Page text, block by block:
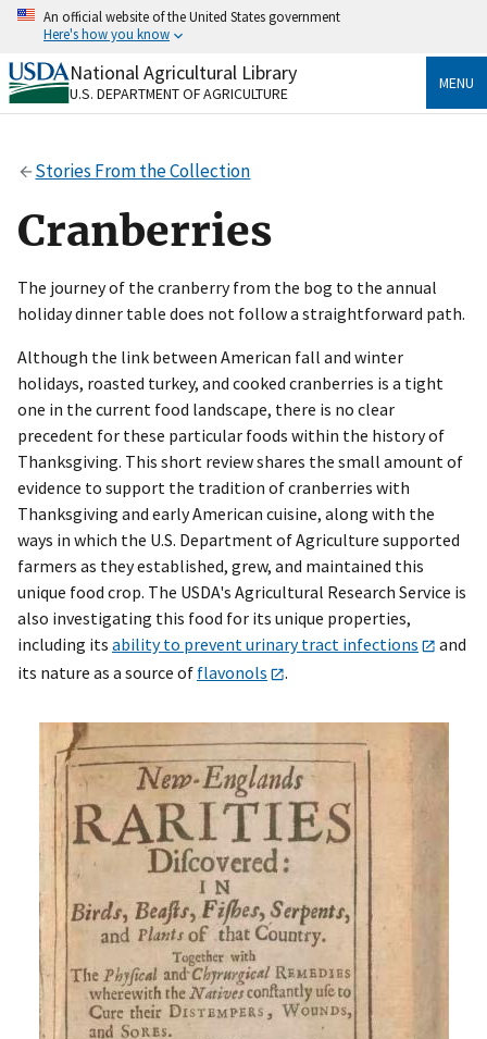
Skip
content
An official website of the United States government
Here's how you know
Official websites use .gov
A.govwebsite belongs to an official government
Secure .gov websites use HTTPS
to the .gov website. Share sensitive information only
National Agricultural Library
U.S. DEPARTMENT OF AGRICULTURE
MENU
Stories From the Collection
Cranberries
The journey of the cranberry from the bog to the annual
holiday dinner table does not follow a straightforward path.
Although the link between American fall and winter
holidays, roasted turkey, and cooked cranberries is a tight
one in the current food landscape, there is no clear
precedent for these particular foods within the history of
Thanksgiving. This short review shares the small amount of
evidence to support the tradition of cranberries with
Thanksgiving and early American cuisine, along with the
ways in which the U.S. Department of Agriculture supported
farmers as they established, grew, and maintained this
unique food crop. The USDA's Agricultural Research Service is
also investigating this food for its unique properties,
including its ability to prevent urinary tract infections
and
its nature as a source of flavonols .